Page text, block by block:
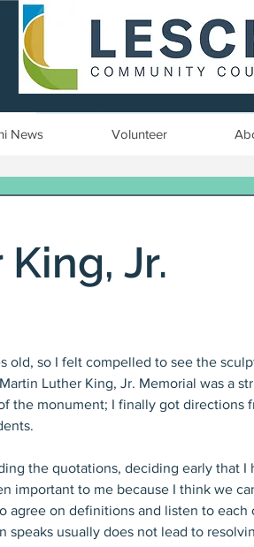
News Volunteer
Jr.
old, so I felt compelled to see the
Luther King, Jr. Memorial was a
the monument; I finally got directions
the quotations, deciding early that I
important to me because I think we
agree on definitions and listen to each
speaks usually does not lead to